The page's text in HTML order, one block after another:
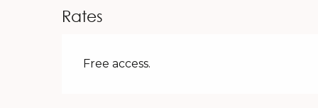
Rates
Free access.